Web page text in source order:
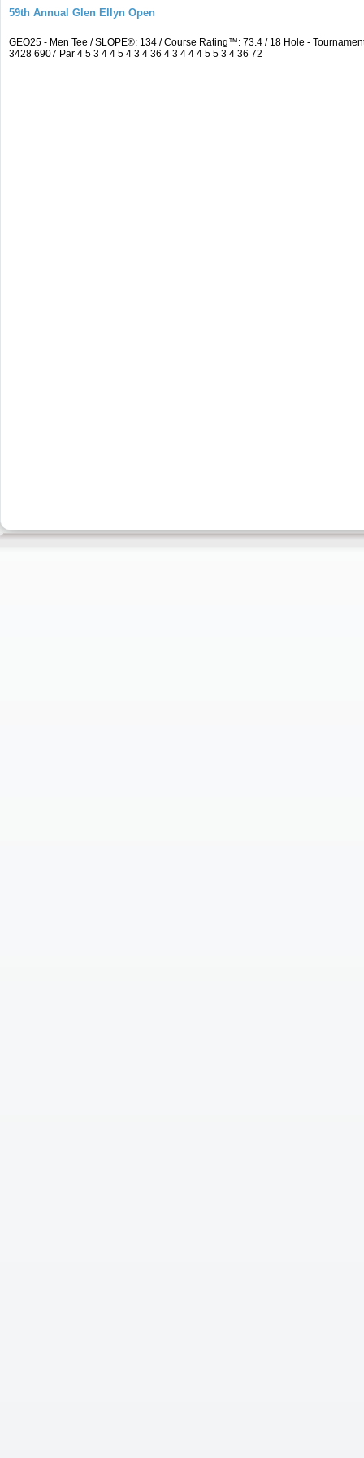
59th Annual Glen Ellyn Open
GEO25 - Men Tee / SLOPE®: 134 / Course Rating™: 73.4 / 18 Hole -
3428 6907 Par 4 5 3 4 4 5 4 3 4 36 4 3 4 4 4 5 5 3 4 36 72